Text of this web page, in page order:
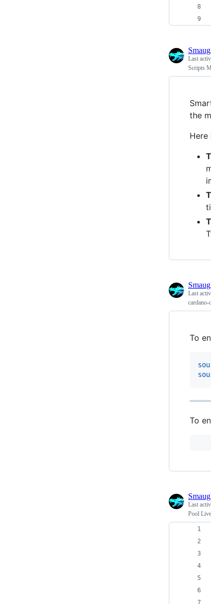
Last
Scripts
the
Here
Last
cardano-
To
To
Last
Pool